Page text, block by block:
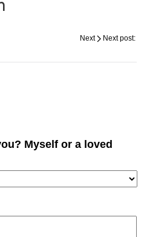
Next Next post:
Myself or a loved